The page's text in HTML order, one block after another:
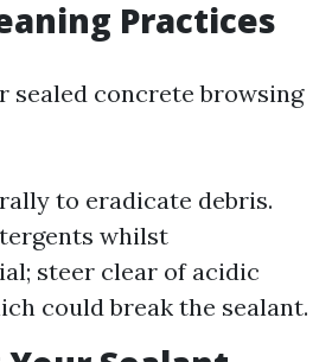
Practices
sealed concrete browsing
to eradicate debris.
whilst
steer clear of acidic
could break the sealant.